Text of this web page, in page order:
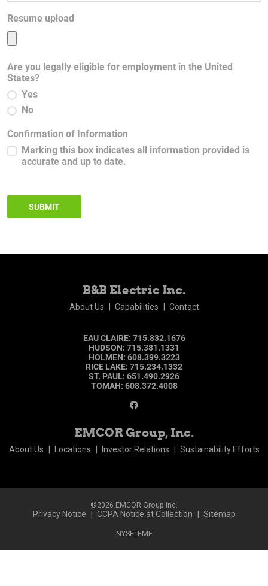
Resume upload
Are you legally eligible for employment in the United
States?
Yes
No
Confirmation of Information
Marking this box indicates all information provided is
accurate and up to date.
SUBMIT
B&B Electric Inc.
About Us Capabilities Contact
EAU CLAIRE: 715.832.1676
HUDSON: 715.381.1331
HOLMEN: 608.399.3223
RICE LAKE: 715.234.1332
ST. PAUL: 651.490.2926
TOMAH: 608.372.4008
EMCOR Group, Inc.
About Us Locations Investor Relations Sustainability Efforts
©2026 EMCOR Group Inc.
Privacy Notice CCPA Notice at Collection Sitemap
NYSE: EME